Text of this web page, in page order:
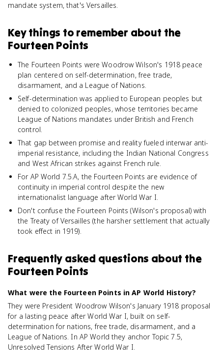
mandate system, that's Versailles.
Key things to remember about the
Fourteen Points
The Fourteen Points were Woodrow Wilson's 1918 peace
plan centered on self-determination, free trade,
disarmament, and a League of Nations.
Self-determination was applied to European peoples but
denied to colonized peoples, whose territories became
League of Nations mandates under British and French
control.
That gap between promise and reality fueled interwar anti-
imperial resistance, including the Indian National Congress
and West African strikes against French rule.
For AP World 7.5.A, the Fourteen Points are evidence of
continuity in imperial control despite the new
internationalist language after World War I.
Don't confuse the Fourteen Points (Wilson's proposal) with
the Treaty of Versailles (the harsher settlement that actually
took effect in 1919).
Frequently asked questions about the
Fourteen Points
What were the Fourteen Points in AP World History?
They were President Woodrow Wilson's January 1918 proposal
for a lasting peace after World War I, built on self-
determination for nations, free trade, disarmament, and a
League of Nations. In AP World they anchor Topic 7.5,
Unresolved Tensions After World War I.